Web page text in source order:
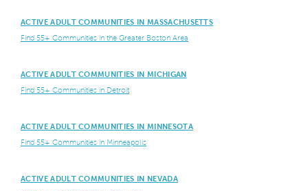
ACTIVE ADULT COMMUNITIES IN MASSACHUSETTS
Find 55+ Communities in the Greater Boston Area
ACTIVE ADULT COMMUNITIES IN MICHIGAN
Find 55+ Communities in Detroit
ACTIVE ADULT COMMUNITIES IN MINNESOTA
Find 55+ Communities in Minneapolis
ACTIVE ADULT COMMUNITIES IN NEVADA